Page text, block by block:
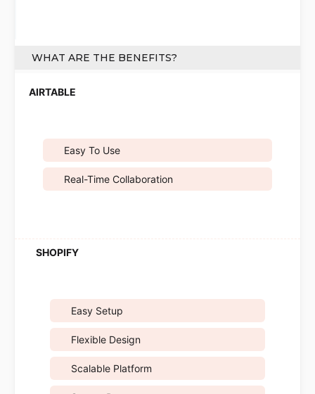
WHAT ARE THE BENEFITS?
Easy To Use
Real-Time Collaboration
Easy Setup
Flexible Design
Scalable Platform